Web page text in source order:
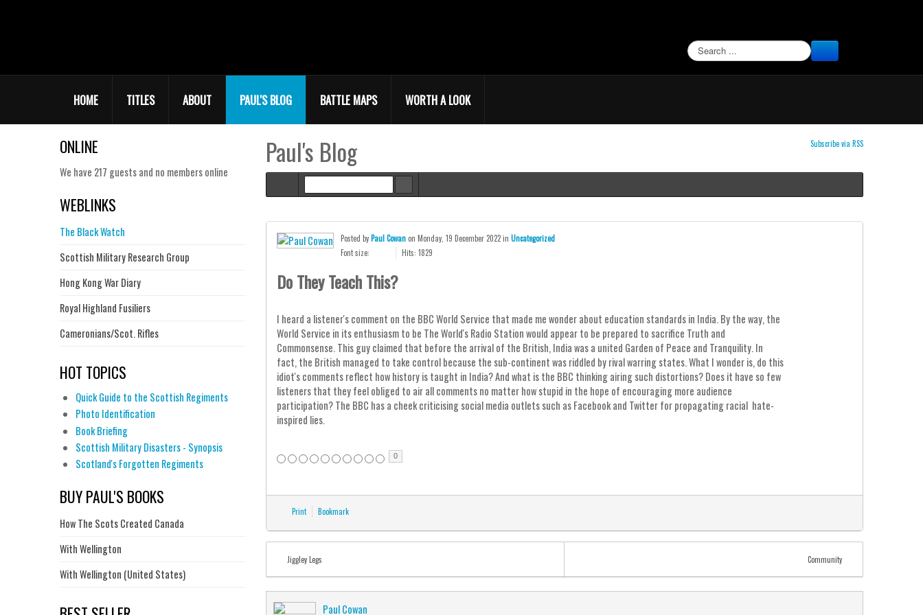
HOME TITLES ABOUT PAUL'S BLOG BATTLE MAPS WORTH A LOOK
Subscribe via RSS
Paul's Blog
Posted byPaul Cowanon Monday, 19 December 2022in Uncategorized
Font size:
Hits: 1829
Do They Teach This?
I heard a listener's comment on the BBC World Service that made me wonder about education standards in India. By the way, the
World Service in its enthusiasm to be The World's Radio Station would appear to be prepared to sacrifice Truth and
Commonsense. This guy claimed that before the arrival of the British, India was a united Garden of Peace and Tranquility. In
fact, the British managed to take control because the sub-continent was riddled by rival warring states. What I wonder is, do this
idiot's comments reflect how history is taught in India? And what is the BBC thinking airing such distortions? Does it have so few
listeners that they feel obliged to air all comments no matter how stupid in the hope of encouraging more audience
participation? The BBC has a cheek criticising social media outlets such as Facebook and Twitter for propagating racial hate-
inspired lies.
0
Print Bookmark
Jiggley Legs Community
Paul Cowan
ONLINE
We have 217 guests and no members online
WEBLINKS
The Black Watch
Scottish Military Research Group
Hong Kong War Diary
Royal Highland Fusiliers
Cameronians/Scot. Rifles
HOT TOPICS
Quick Guide to the Scottish Regiments
Photo Identification
Book Briefing
Scottish Military Disasters - Synopsis
Scotland's Forgotten Regiments
BUY PAUL'S BOOKS
How The Scots Created Canada
With Wellington
With Wellington (United States)